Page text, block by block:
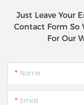
Just Leave Your
Contact Form So
For Our
Name
Email